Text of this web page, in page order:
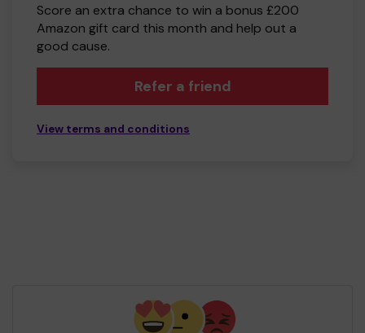
Score an extra chance to win a bonus £200
Amazon gift card this month and help out a
good cause.
Refer a friend
View terms and conditions